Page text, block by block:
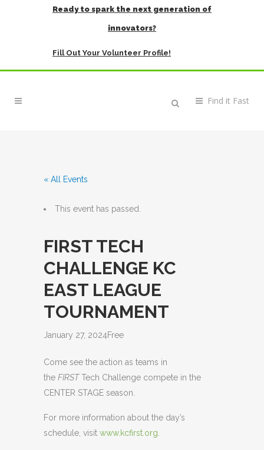
Ready to spark the next generation of
innovators?
Fill Out Your Volunteer Profile!
« All Events
This event has passed.
FIRST TECH
CHALLENGE KC
EAST LEAGUE
TOURNAMENT
January 27, 2024Free
Come see the action as teams in
the FIRSTTech Challenge compete in the
CENTER STAGE season.
For more information about the day’s
schedule, visit www.kcfirst.org.